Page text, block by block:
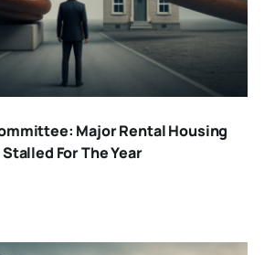
Major Rental Housing
For The Year